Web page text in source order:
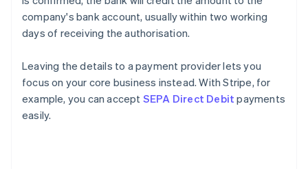
company's bank account, usually within two working
days of receiving the authorisation.
Leaving the details to a payment provider lets you
focus on your core business instead. With Stripe, for
example, you can accept SEPA Direct Debit payments
easily.